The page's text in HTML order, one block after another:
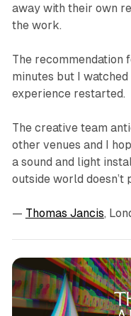
away with their own
the work.
The
minutes but I
experience restarted.
The creative team
other venues and I
a sound and light
outside world doesn’t
— Thomas Jancis,